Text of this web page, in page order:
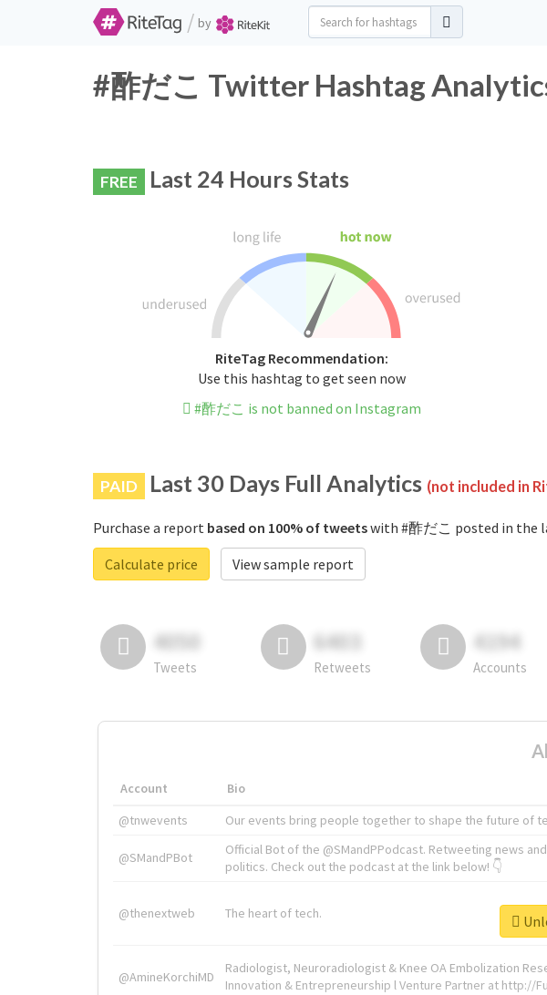
/ by
#酢だこ Twitter Hashtag
FREE Last 24 Hours Stats
RiteTag Recommendation:
Use this hashtag to get seen now
#酢だこ is not banned on Instagram
PAID Last 30 Days Full Analytics (not included in
Purchase a report based on 100% of tweetswith #酢だこ posted in the
Calculate price
View sample report
4050
Tweets
6403
Retweets
4194
Accounts
Account Bio
@tnwevents
Our events bring people together to shape the future of
@SMandPBot
Official Bot of the @SMandPPodcast. Retweeting news
politics. Check out the podcast at the link below! 👇
@thenextweb The heart of tech.
@AmineKorchiMD
Radiologist, Neuroradiologist & Knee OA Embolization
Innovation & Entrepreneurship l Venture Partner at http://